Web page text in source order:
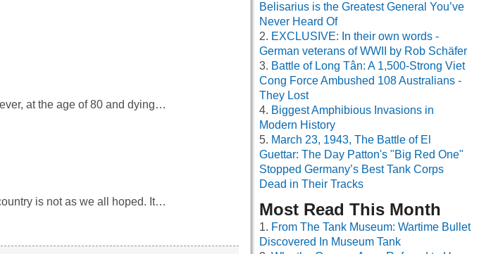
at the age of 80 and dying…
is not as we all hoped. It…
Belisarius is the Greatest General You’ve
Never Heard Of
EXCLUSIVE: In their own words -
German veterans of WWII by Rob Schäfer
Battle of Long Tân: A 1,500-Strong Viet
Cong Force Ambushed 108 Australians -
They Lost
Biggest Amphibious Invasions in
Modern History
March 23, 1943, The Battle of El
Guettar: The Day Patton's "Big Red One"
Stopped Germany’s Best Tank Corps
Dead in Their Tracks
Most Read This Month
From The Tank Museum: Wartime Bullet
Discovered In Museum Tank